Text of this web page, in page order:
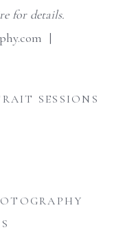
for details.
|
SESSIONS